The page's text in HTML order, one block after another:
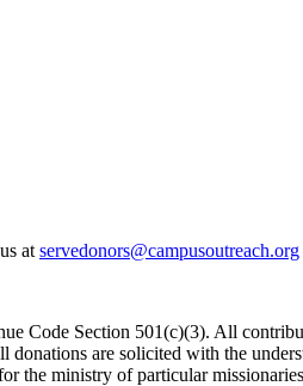
at servedonors@campusoutreach.org
Code Section 501(c)(3). All
are solicited with the
the ministry of particular